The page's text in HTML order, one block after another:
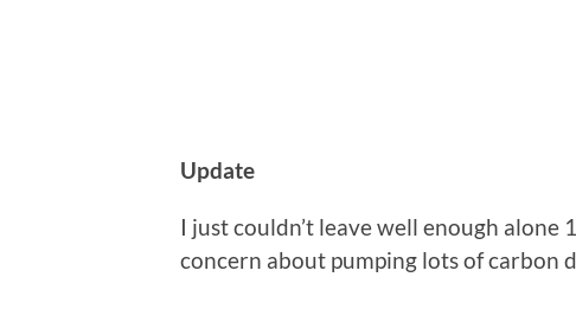
Update
I just couldn’t leave well enough alone
concern about pumping lots of carbon